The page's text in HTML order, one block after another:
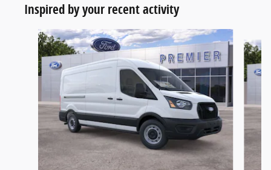
Inspired by your recent activity
Slide 1 of 6